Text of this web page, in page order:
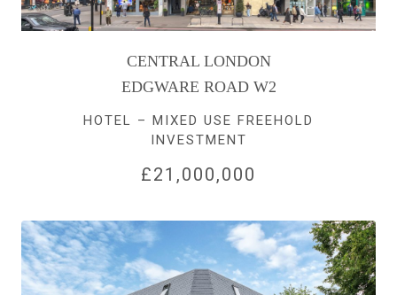
CENTRAL LONDON
EDGWARE ROAD W2
HOTEL – MIXED USE FREEHOLD
INVESTMENT
£21,000,000